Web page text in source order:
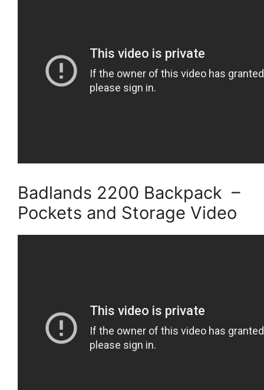
Badlands 2200 Backpack –
Pockets and Storage Video